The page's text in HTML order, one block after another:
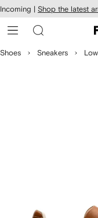
Skip to
main
content
Incoming | Shop the latest
Shoes Sneakers